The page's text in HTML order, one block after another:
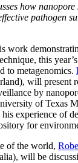
how
pathogen
work
this
to metagenomics.
will present
by
of Texas
experience of
for
of the world,
will be